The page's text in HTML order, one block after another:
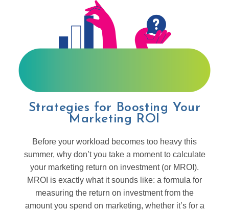
Strategies for Boosting Your
Marketing ROI
Before your workload becomes too heavy this
summer, why don’t you take a moment to calculate
your marketing return on investment (or MROI).
MROI is exactly what it sounds like: a formula for
measuring the return on investment from the
amount you spend on marketing, whether it’s for a